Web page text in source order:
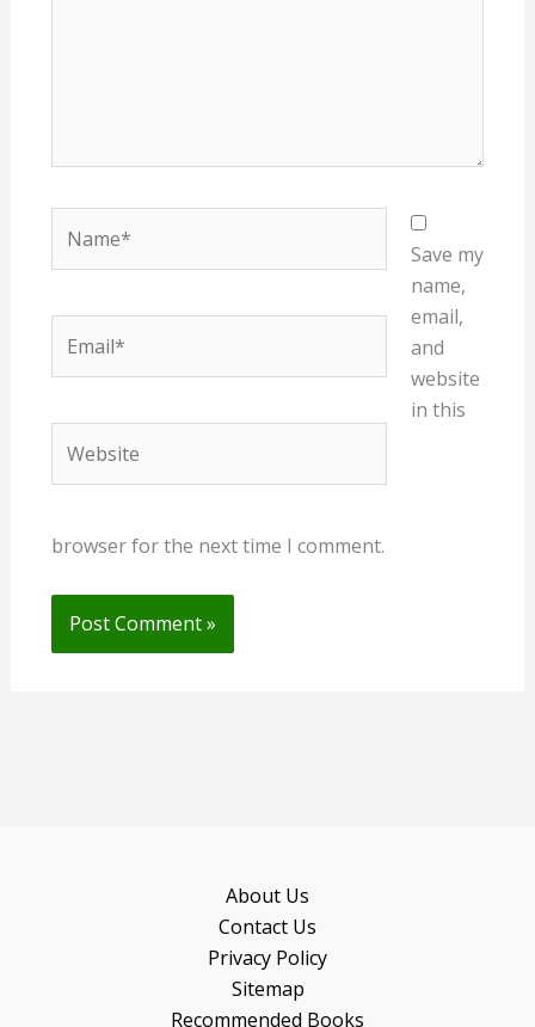
Save my
name,
email,
and
website
in this
browser for the next time I comment.
About Us
Contact Us
Privacy Policy
Sitemap
Recommended Books